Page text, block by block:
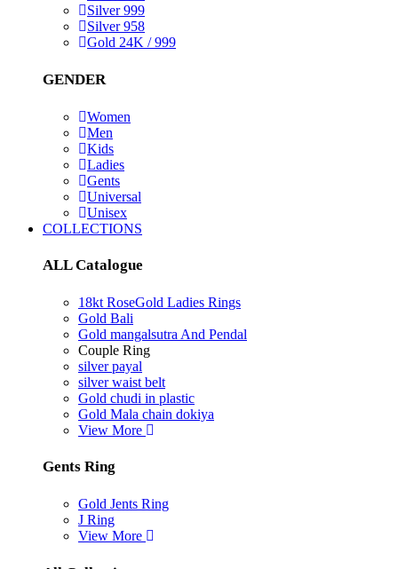
Silver 999
Silver 958
Gold 24K / 999
GENDER
Women
Men
Kids
Ladies
Gents
Universal
Unisex
COLLECTIONS
ALL Catalogue
18kt RoseGold Ladies Rings
Gold Bali
Gold mangalsutra And Pendal
Couple Ring
silver payal
silver waist belt
Gold chudi in plastic
Gold Mala chain dokiya
View More
Gents Ring
Gold Jents Ring
J Ring
View More